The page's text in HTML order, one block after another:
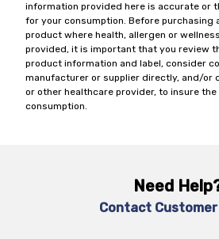
information provided here is accurate or
for your consumption. Before purchasing
product where health, allergen or
provided, it is important that you review
product information and label, consider
manufacturer or supplier directly, and/or
or other healthcare provider, to insure
consumption.
Need
Contact Customer